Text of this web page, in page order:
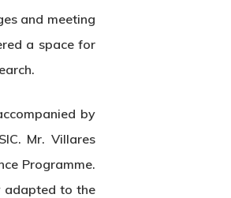
and meeting
a space for
by
Mr. Villares
Programme.
adapted to the